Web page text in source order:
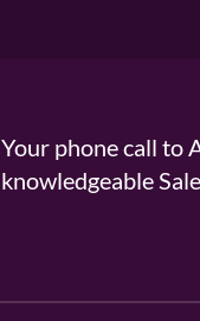
Your phone call to
knowledgeable